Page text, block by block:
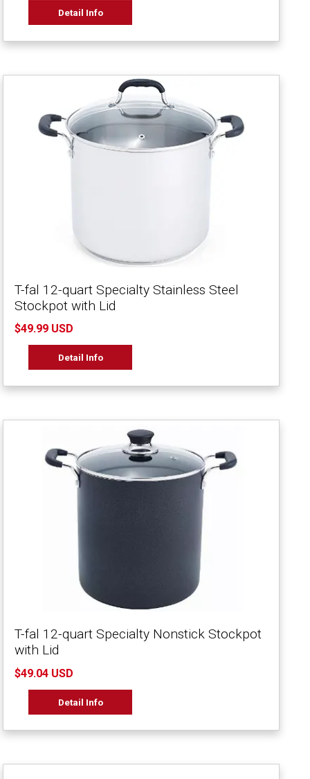
Detail Info
T-fal 12-quart Specialty Stainless Steel
Stockpot with Lid
$49.99 USD
Detail Info
T-fal 12-quart Specialty Nonstick Stockpot
with Lid
$49.04 USD
Detail Info